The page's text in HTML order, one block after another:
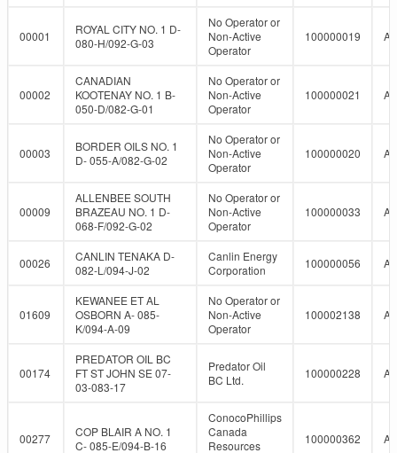
00001
ROYAL CITY NO. 1 D-
080-H/092-G-03
No Operator or
Non-Active
Operator
100000019
00002
CANADIAN
KOOTENAY NO. 1 B-
050-D/082-G-01
No Operator or
Non-Active
Operator
100000021
00003
BORDER OILS NO. 1
D- 055-A/082-G-02
No Operator or
Non-Active
Operator
100000020
00009
ALLENBEE SOUTH
BRAZEAU NO. 1 D-
068-F/092-G-02
No Operator or
Non-Active
Operator
100000033
00026
CANLIN TENAKA D-
082-L/094-J-02
Canlin Energy
Corporation
100000056
01609
KEWANEE ET AL
OSBORN A- 085-
K/094-A-09
No Operator or
Non-Active
Operator
100002138
00174
PREDATOR OIL BC
FT ST JOHN SE 07-
03-083-17
Predator Oil
BC Ltd.
100000228
00277
COP BLAIR A NO. 1
C- 085-E/094-B-16
ConocoPhillips
Canada
Resources
100000362